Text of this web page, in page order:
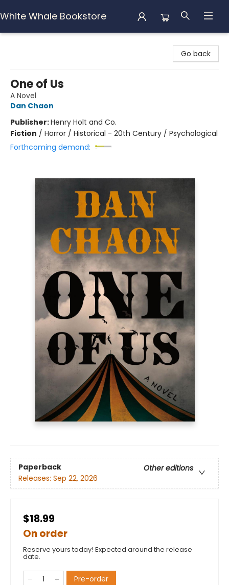
White Whale Bookstore
Go back
One of Us
A Novel
Dan Chaon
Publisher:Henry Holt and Co.
Fiction / Horror / Historical - 20th Century / Psychological
Forthcoming demand:
Paperback
Other editions
Releases: Sep 22, 2026
$18.99
On order
Reserve yours today! Expected around the release
date.
Pre-order